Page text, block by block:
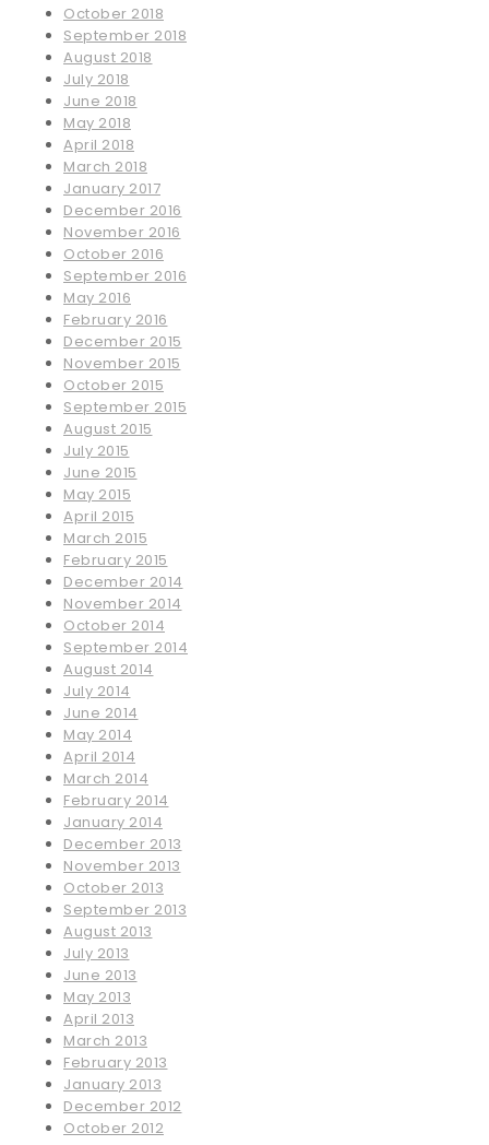
October 2018
September 2018
August 2018
July 2018
June 2018
May 2018
April 2018
March 2018
January 2017
December 2016
November 2016
October 2016
September 2016
May 2016
February 2016
December 2015
November 2015
October 2015
September 2015
August 2015
July 2015
June 2015
May 2015
April 2015
March 2015
February 2015
December 2014
November 2014
October 2014
September 2014
August 2014
July 2014
June 2014
May 2014
April 2014
March 2014
February 2014
January 2014
December 2013
November 2013
October 2013
September 2013
August 2013
July 2013
June 2013
May 2013
April 2013
March 2013
February 2013
January 2013
December 2012
October 2012